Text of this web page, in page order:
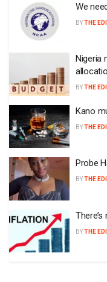
We
BYTHE
Nigeria
BYTHE
Kano
BYTHE
Probe
BYTHE
BYTHE